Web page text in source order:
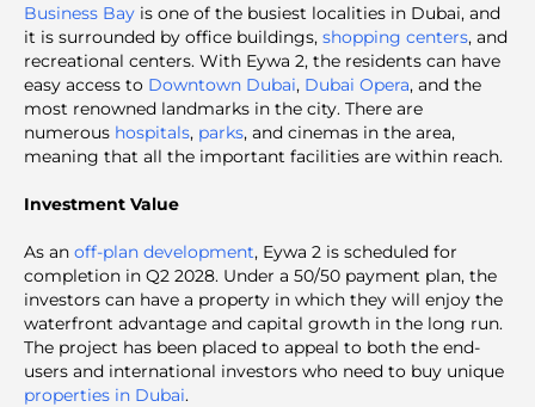
Business Bay is one of the busiest localities in Dubai, and
it is surrounded by office buildings, shopping centers, and
recreational centers. With Eywa 2, the residents can have
easy access to Downtown Dubai, Dubai Opera, and the
most renowned landmarks in the city. There are
numerous hospitals, parks, and cinemas in the area,
meaning that all the important facilities are within reach.
Investment Value
As an off-plan development, Eywa 2 is scheduled for
completion in Q2 2028. Under a 50/50 payment plan, the
investors can have a property in which they will enjoy the
waterfront advantage and capital growth in the long run.
The project has been placed to appeal to both the end-
users and international investors who need to buy unique
properties in Dubai.